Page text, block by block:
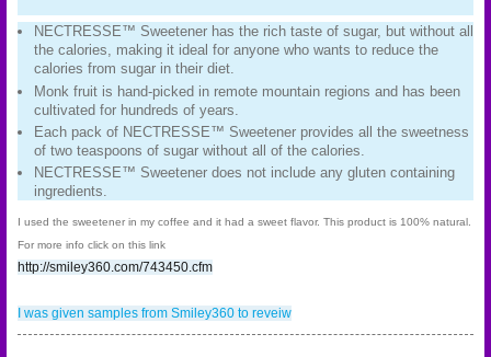
NECTRESSE™ Sweetener has the rich taste of sugar, but without all
the calories, making it ideal for anyone who wants to reduce the
calories from sugar in their diet.
Monk fruit is hand-picked in remote mountain regions and has been
cultivated for hundreds of years.
Each pack of NECTRESSE™ Sweetener provides all the sweetness
of two teaspoons of sugar without all of the calories.
NECTRESSE™ Sweetener does not include any gluten containing
ingredients.
I used the sweetener in my coffee and it had a sweet flavor. This product is 100% natural.
For more info click on this link
http://smiley360.com/743450.cfm
I was given samples from Smiley360 to reveiw